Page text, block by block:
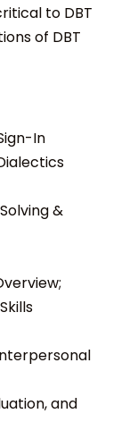
to DBT
of DBT
In
&
and